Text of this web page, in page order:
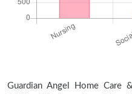
Guardian Angel Home Care